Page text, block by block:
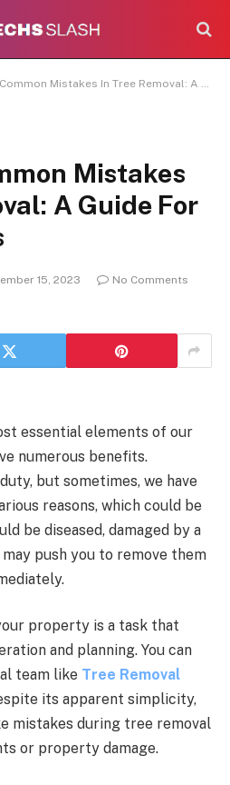
Mistakes In Tree Removal: A Guide For Homeowners
Mistakes
A Guide For
15, 2023
No Comments
essential elements of our
numerous benefits.
but sometimes, we have
reasons, which could be
be diseased, damaged by a
push you to remove them
property is a task that
and planning. You can
team like Tree Removal
its apparent simplicity,
mistakes during tree removal
or property damage.